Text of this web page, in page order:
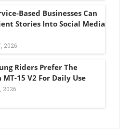
Based Businesses Can
Stories Into Social Media
2026
Riders Prefer The
MT-15 V2 For Daily Use
2026